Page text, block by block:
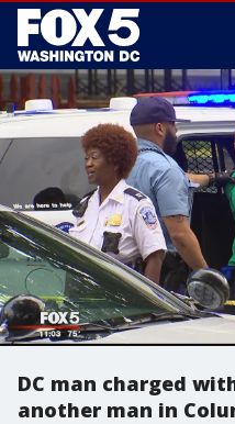
DC man charged
another man in